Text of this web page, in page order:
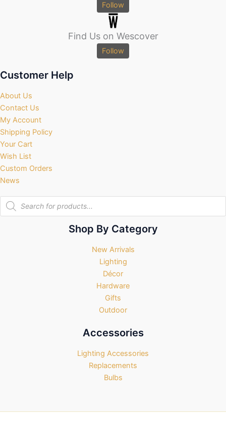
Follow
Find Us on Wescover
Follow
Customer Help
About Us
Contact Us
My Account
Shipping Policy
Your Cart
Wish List
Custom Orders
News
Products
search
Shop By Category
New Arrivals
Lighting
Décor
Hardware
Gifts
Outdoor
Accessories
Lighting Accessories
Replacements
Bulbs